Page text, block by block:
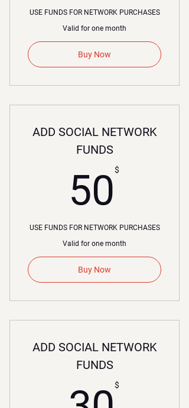
USE FUNDS FOR NETWORK PURCHASES
Valid for one month
Buy Now
ADD SOCIAL NETWORK
FUNDS
$
50
USE FUNDS FOR NETWORK PURCHASES
Valid for one month
Buy Now
ADD SOCIAL NETWORK
FUNDS
$